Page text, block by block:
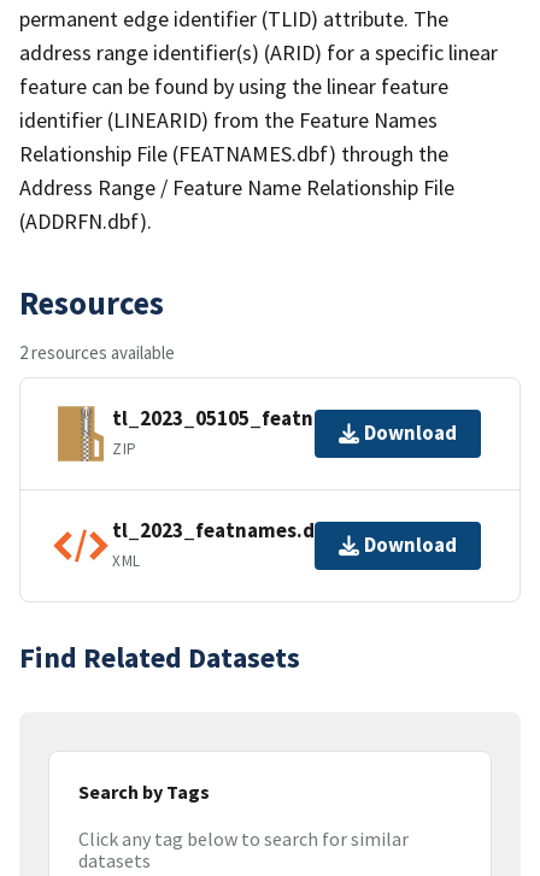
permanent edge identifier (TLID) attribute. The
address range identifier(s) (ARID) for a specific linear
feature can be found by using the linear feature
identifier (LINEARID) from the Feature Names
Relationship File (FEATNAMES.dbf) through the
Address Range / Feature Name Relationship File
(ADDRFN.dbf).
Resources
2 resources available
tl_2023_05105_featnames.zip
ZIP
Download
tl_2023_featnames.dbf.ea.iso.xml
XML
Download
Find Related Datasets
Search by Tags
Click any tag below to search for similar
datasets